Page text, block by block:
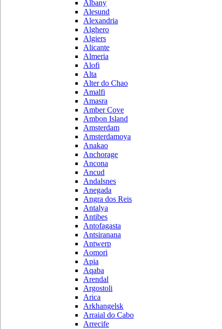
Albany
Alesund
Alexandria
Alghero
Algiers
Alicante
Almeria
Alofi
Alta
Alter do Chao
Amalfi
Amasra
Amber Cove
Ambon Island
Amsterdam
Amsterdamoya
Anakao
Anchorage
Ancona
Ancud
Andalsnes
Anegada
Angra dos Reis
Antalya
Antibes
Antofagasta
Antsiranana
Antwerp
Aomori
Apia
Aqaba
Arendal
Argostoli
Arica
Arkhangelsk
Arraial do Cabo
Arrecife